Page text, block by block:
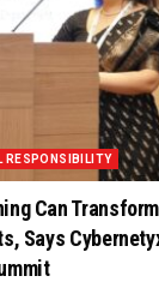
RESPONSIBILITY
Can
Says